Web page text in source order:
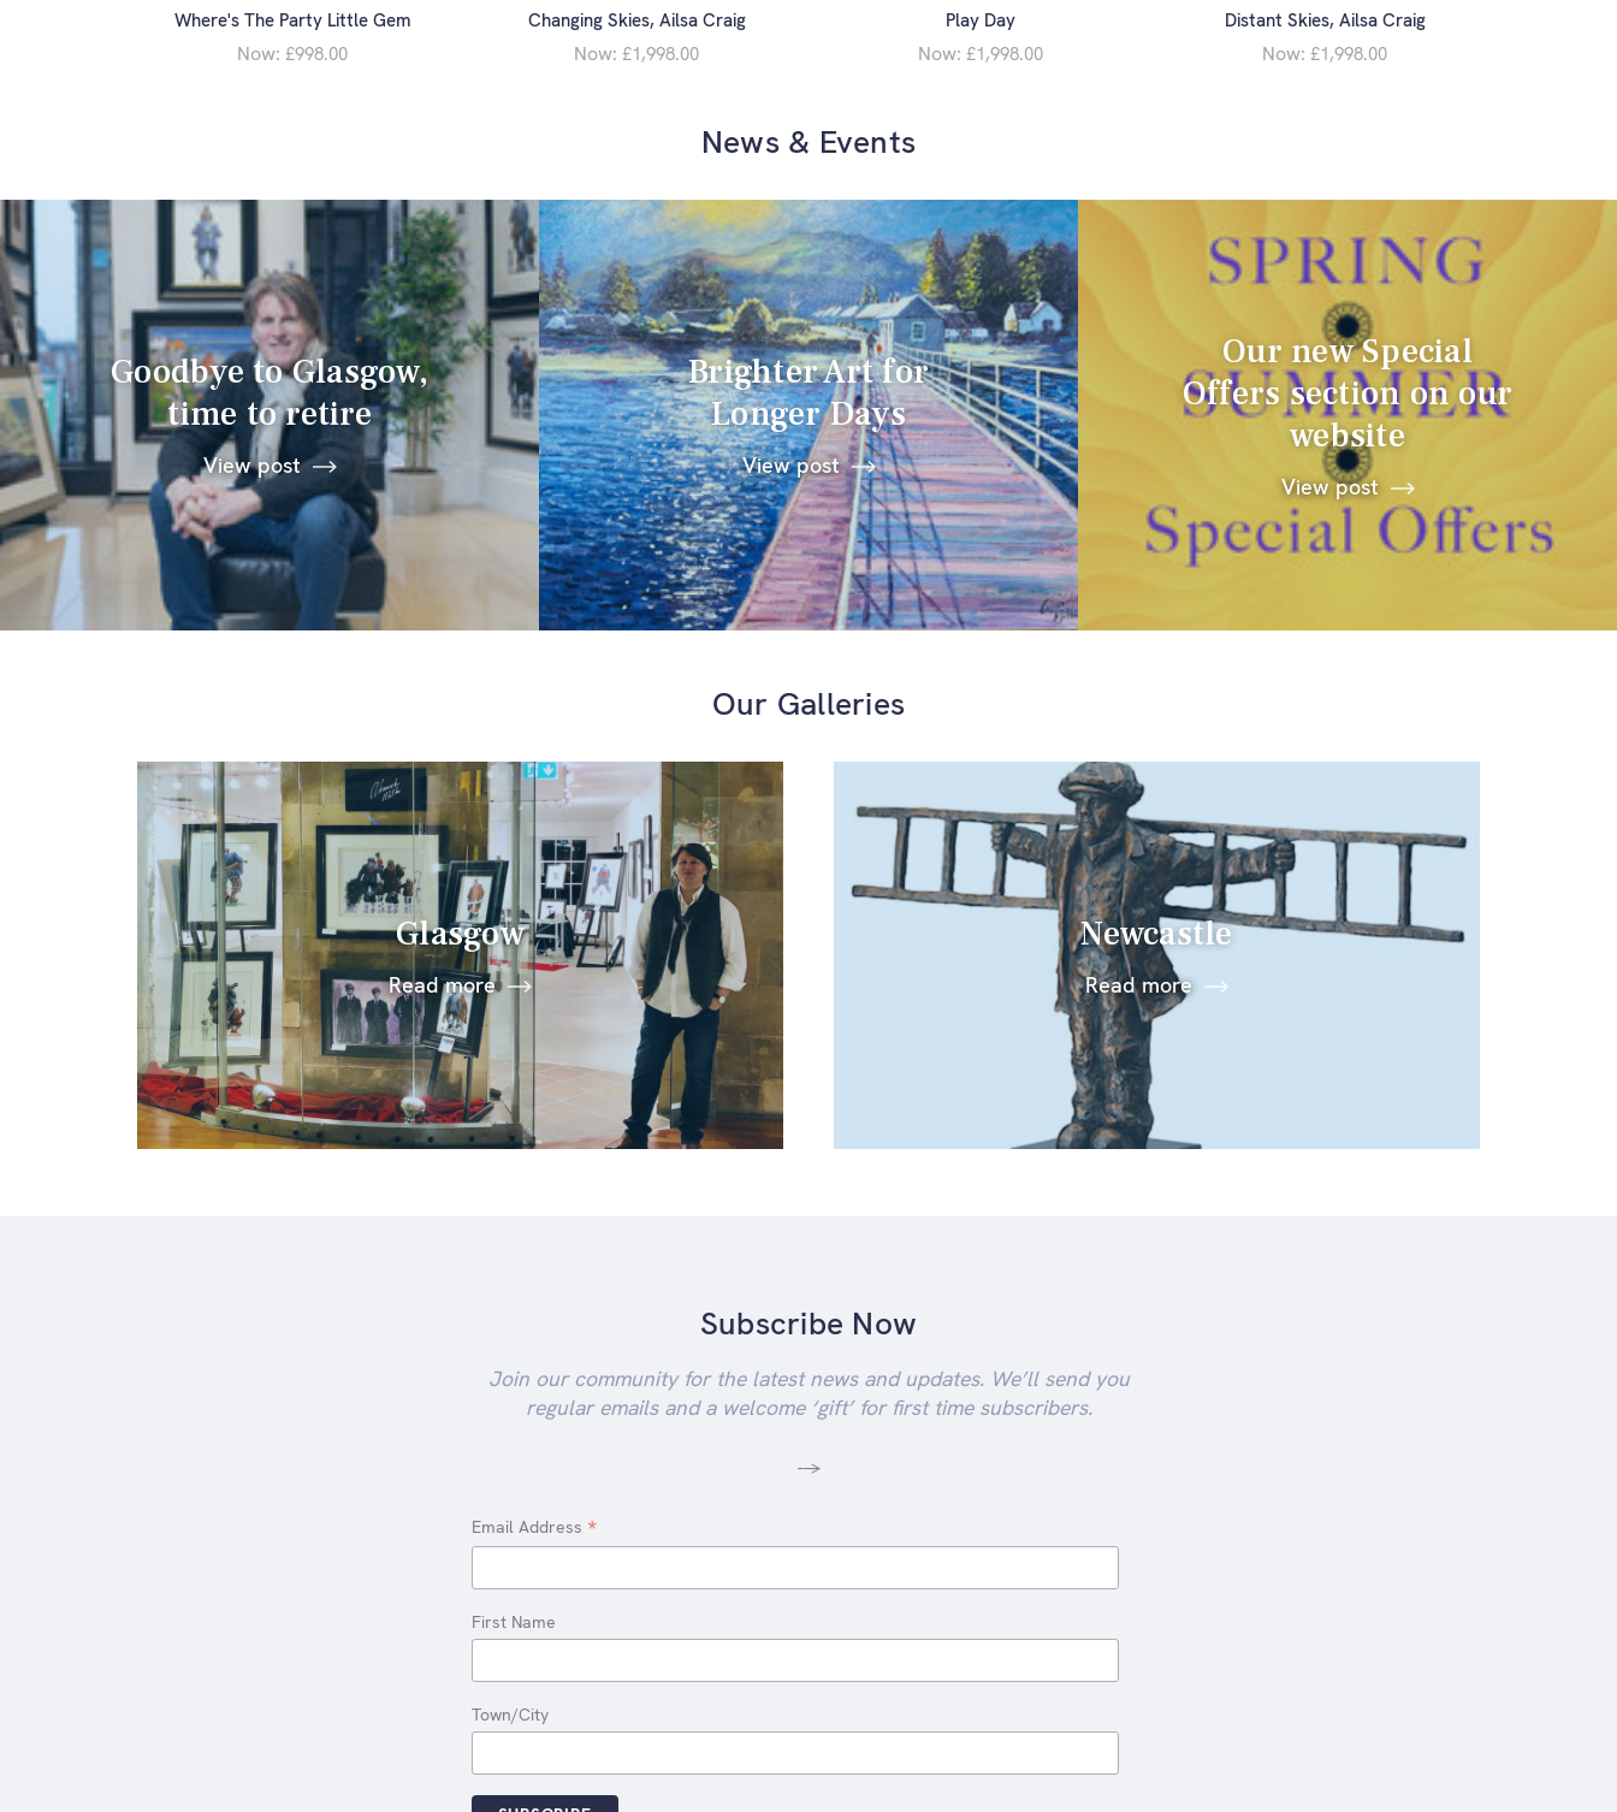
Where's The Party Little Gem
Now: £998.00
Changing Skies, Ailsa Craig
Now: £1,998.00
Play Day
Now: £1,998.00
Distant Skies, Ailsa Craig
Now: £1,998.00
News & Events
Goodbye to Glasgow,
time to retire
View post
Brighter Art for
Longer Days
View post
Our new Special
Offers section on our
website
View post
Our Galleries
Glasgow
Read more
Newcastle
Read more
Subscribe Now
Join our community for the latest news and updates. We’ll send you
regular emails and a welcome ‘gift’ for first time subscribers.
-->
Email Address *
First Name
Town/City